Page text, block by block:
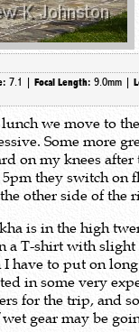
7.1 |Focal Length:9.0mm |
we move to
Some more
on my knees
they switch on
other side of the
is in the high
a T-shirt with
I have to put on
in some very
for the trip, and
gear may be